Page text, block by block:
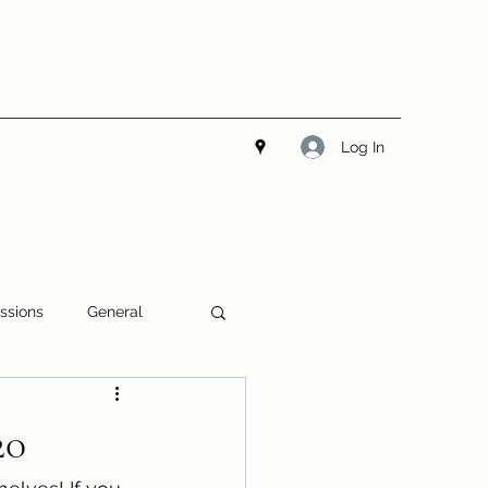
Log In
General